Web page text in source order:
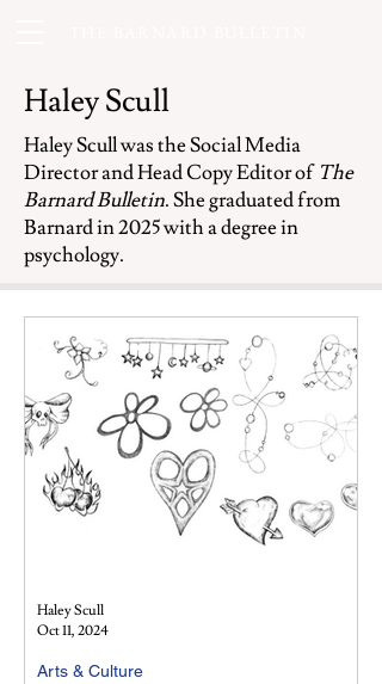
Haley Scull
Haley Scull was the Social Media
Director and Head Copy Editor of The
Barnard Bulletin. She graduated from
Barnard in 2025 with a degree in
psychology.
Arts & Culture
Haley Scull
Oct 11, 2024